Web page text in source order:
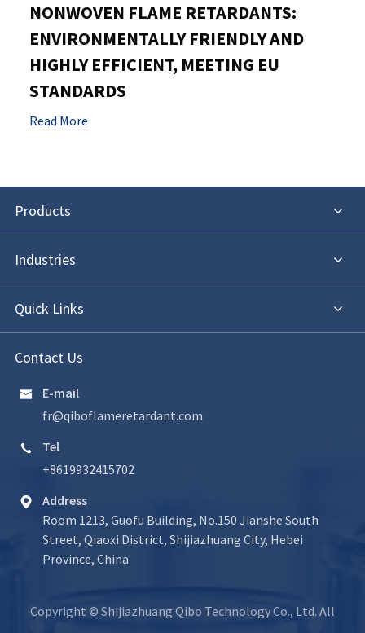
NONWOVEN FLAME RETARDANTS:
ENVIRONMENTALLY FRIENDLY AND
HIGHLY EFFICIENT, MEETING EU
STANDARDS
Read More
Products
Industries
Quick Links
Contact Us

E-mail
fr@qiboflameretardant.com

Tel
+8619932415702

Address
Room 1213, Guofu Building, No.150 Jianshe South
Street, Qiaoxi District, Shijiazhuang City, Hebei
Province, China
Copyright © Shijiazhuang Qibo Technology Co., Ltd. All